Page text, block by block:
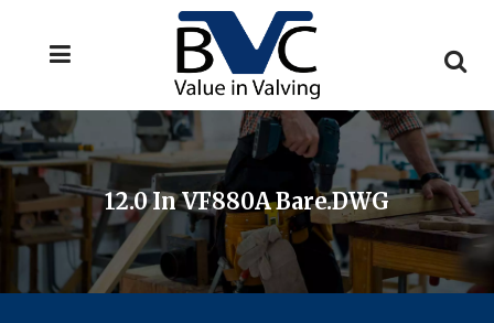
12.0 In VF880A Bare.DWG